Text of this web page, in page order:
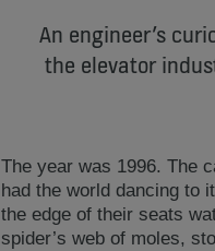
An engineer’s
the elevator
The year was 1996. The
had the world dancing to
the edge of their seats
spider’s web of moles,